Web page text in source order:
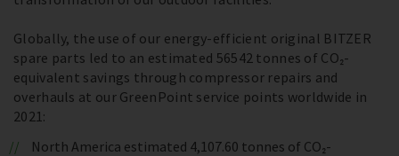
Globally, the use of our energy-efficient original BITZER
spare parts led to an estimated 56542 tonnes of CO₂-
equivalent savings through compressor repairs and
overhauls at our GreenPoint service points worldwide in
2021:
North America estimated 4,107.60 tonnes of CO₂-